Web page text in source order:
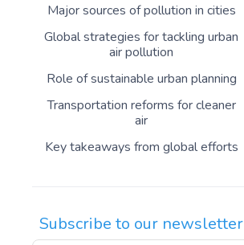
Major sources of pollution in cities
Global strategies for tackling urban
air pollution
Role of sustainable urban planning
Transportation reforms for cleaner
air
Key takeaways from global efforts
Subscribe to our newsletter